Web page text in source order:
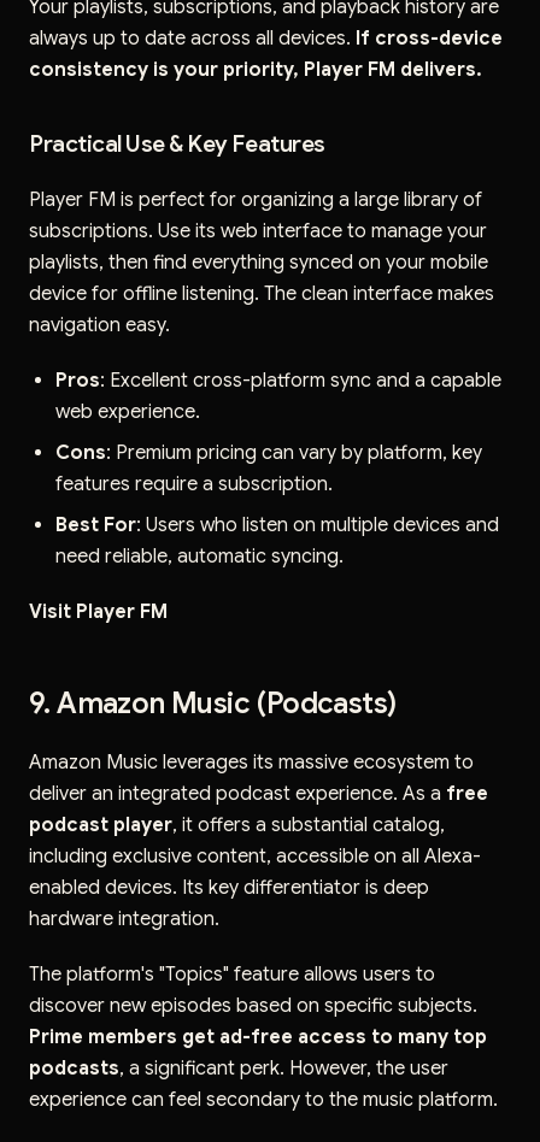
Your playlists, subscriptions, and playback history are
always up to date across all devices. If cross-device
consistency is your priority, Player FM delivers.
Practical Use & Key Features
Player FM is perfect for organizing a large library of
subscriptions. Use its web interface to manage your
playlists, then find everything synced on your mobile
device for offline listening. The clean interface makes
navigation easy.
Pros: Excellent cross-platform sync and a capable
web experience.
Cons: Premium pricing can vary by platform, key
features require a subscription.
Best For: Users who listen on multiple devices and
need reliable, automatic syncing.
Visit Player FM
9. Amazon Music (Podcasts)
Amazon Music leverages its massive ecosystem to
deliver an integrated podcast experience. As a free
podcast player, it offers a substantial catalog,
including exclusive content, accessible on all Alexa-
enabled devices. Its key differentiator is deep
hardware integration.
The platform's "Topics" feature allows users to
discover new episodes based on specific subjects.
Prime members get ad-free access to many top
podcasts, a significant perk. However, the user
experience can feel secondary to the music platform.